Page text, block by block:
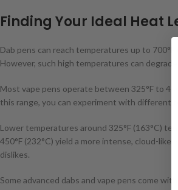
Finding Your Ideal Heat
Dab pens can reach temperatures up to
However, such high temperatures can
Most vape pens operate between 325°F to
this range, you can experiment with different
Lower temperatures around 325°F (163°C)
450°F (232°C) yield a more intense, cloud-
dislikes.
Some advanced dabs and vape pens come